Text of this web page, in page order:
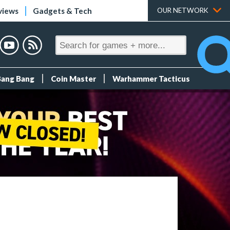
Gadgets & Tech OUR NETWORK
Bang Coin Master Warhammer Tacticus